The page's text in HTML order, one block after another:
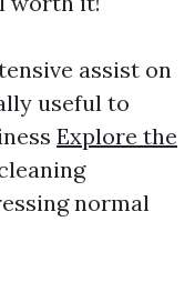
assist on
useful to
Explore the
normal